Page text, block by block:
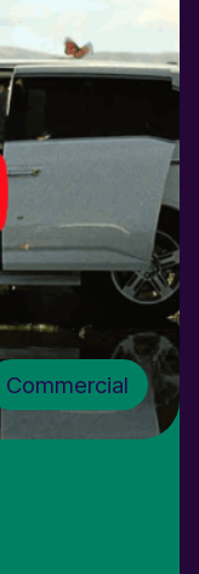
Commercial